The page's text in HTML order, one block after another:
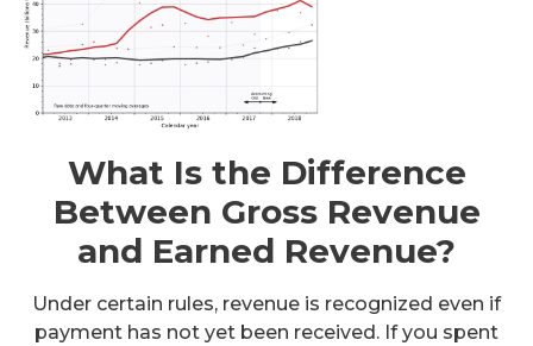
What Is the Difference
Between Gross Revenue
and Earned Revenue?
Under certain rules, revenue is recognized even if
payment has not yet been received. If you spent